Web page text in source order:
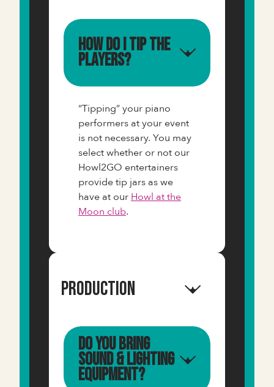
How do I tip the
players?
“Tipping” your piano
performers at your event
is not necessary. You may
select whether or not our
Howl2GO entertainers
provide tip jars as we
have at our Howl at the
Moon club.
Production
Do you bring
sound & lighting
equipment?